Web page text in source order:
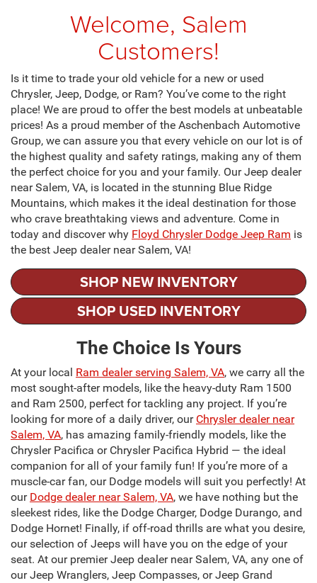
Welcome, Salem
Customers!
Is it time to trade your old vehicle for a new or used
Chrysler, Jeep, Dodge, or Ram? You’ve come to the right
place! We are proud to offer the best models at unbeatable
prices! As a proud member of the Aschenbach Automotive
Group, we can assure you that every vehicle on our lot is of
the highest quality and safety ratings, making any of them
the perfect choice for you and your family. Our Jeep dealer
near Salem, VA, is located in the stunning Blue Ridge
Mountains, which makes it the ideal destination for those
who crave breathtaking views and adventure. Come in
today and discover why Floyd Chrysler Dodge Jeep Ram is
the best Jeep dealer near Salem, VA!
SHOP NEW INVENTORY
SHOP USED INVENTORY
The Choice Is Yours
At your local Ram dealer serving Salem, VA, we carry all the
most sought-after models, like the heavy-duty Ram 1500
and Ram 2500, perfect for tackling any project. If you’re
looking for more of a daily driver, our Chrysler dealer near
Salem, VA, has amazing family-friendly models, like the
Chrysler Pacifica or Chrysler Pacifica Hybrid — the ideal
companion for all of your family fun! If you’re more of a
muscle-car fan, our Dodge models will suit you perfectly! At
our Dodge dealer near Salem, VA, we have nothing but the
sleekest rides, like the Dodge Charger, Dodge Durango, and
Dodge Hornet! Finally, if off-road thrills are what you desire,
our selection of Jeeps will have you on the edge of your
seat. At our premier Jeep dealer near Salem, VA, any one of
our Jeep Wranglers, Jeep Compasses, or Jeep Grand